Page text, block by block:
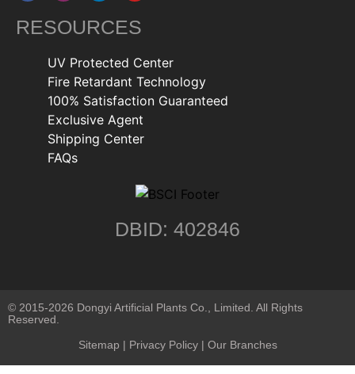
RESOURCES
UV Protected Center
Fire Retardant Technology
100% Satisfaction Guaranteed
Exclusive Agent
Shipping Center
FAQs
DBID: 402846
© 2015-2026 Dongyi Artificial Plants Co., Limited. All Rights
Reserved.
Sitemap | Privacy Policy| Our Branches